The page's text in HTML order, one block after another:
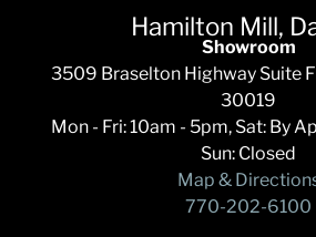
Hamilton Mill,
Showroom
3509 Braselton Highway Suite
30019
Mon - Fri: 10am - 5pm, Sat: By
Sun: Closed
Map &
770-202-6100